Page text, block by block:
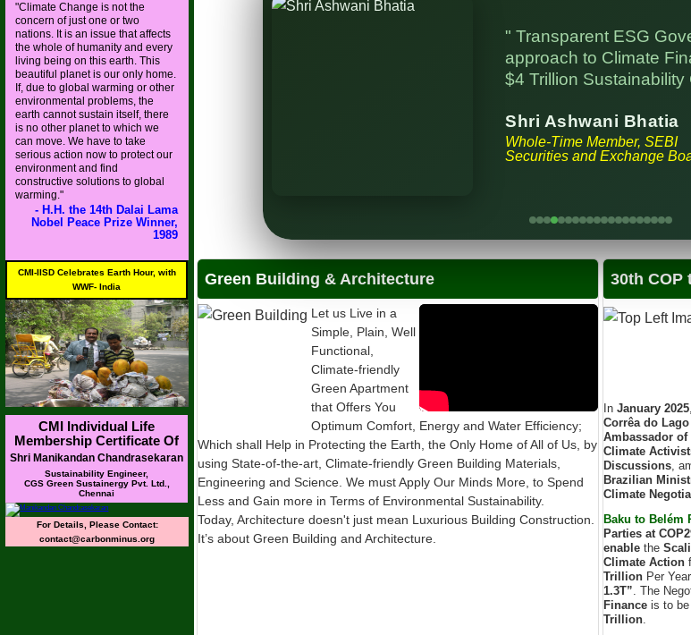
"Climate Change is not the
concern of just one or two
nations. It is an issue that affects
the whole of humanity and every
living being on this earth. This
beautiful planet is our only home.
If, due to global warming or other
environmental problems, the
earth cannot sustain itself, there
is no other planet to which we
can move. We have to take
serious action now to protect our
environment and find
constructive solutions to global
warming."
- H.H. the 14th Dalai Lama
Nobel Peace Prize Winner,
1989
CMI-IISD Celebrates Earth Hour, with
WWF- India
CMI Individual Life
Membership Certificate Of
Shri Manikandan Chandrasekaran
Sustainability Engineer,
CGS Green Sustainergy Pvt. Ltd.,
Chennai
For Details, Please Contact:
contact@carbonminus.org
Ancient Wisdom, with
World Toward a Resilient
MoHUA
Affairs (MoHUA)
" Transparent ESG
approach to Climate
$4 Trillion Sustainability
Shri Ashwani Bhatia
Whole-Time Member, SEBI
Securities and Exchange
Green Building & Architecture
Let us Live in a
Simple, Plain, Well
Functional,
Climate-friendly
Green Apartment
that Offers You
Optimum Comfort, Energy and Water Efficiency;
Which shall Help in Protecting the Earth, the Only Home of All of Us, by
using State-of-the-art, Climate-friendly Green Building Materials,
Engineering and Science. We must Apply Our Minds More, to Spend
Less and Gain more in Terms of Environmental Sustainability.
Today, Architecture doesn't just mean Luxurious Building Construction.
It’s about Green Building and Architecture.
30th COP
In January 2025
Corrêa do Lago
Ambassador
Climate
Discussions ,
Brazilian
Climate
Baku to Belém
Parties at
enable the
Climate Action
Trillion Per Year
1.3T”. The
Finance is to
Trillion.